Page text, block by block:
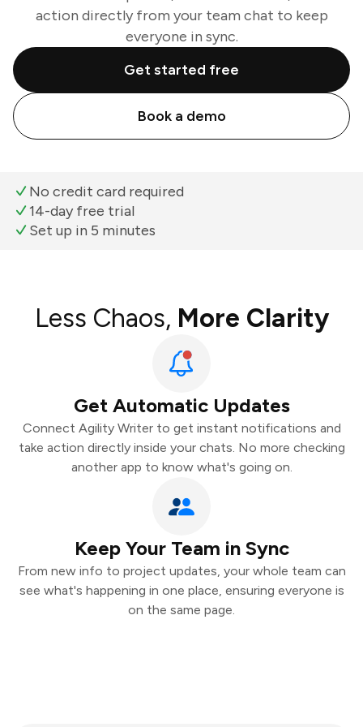
action directly from your team chat to keep
everyone in sync.
Get started free
Book a demo
No credit card required
14-day free trial
Set up in 5 minutes
Less Chaos, More Clarity
Get Automatic Updates
Connect Agility Writer to get instant notifications and
take action directly inside your chats. No more checking
another app to know what's going on.
Keep Your Team in Sync
From new info to project updates, your whole team can
see what's happening in one place, ensuring everyone is
on the same page.